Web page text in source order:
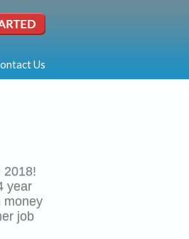
Us
2018!
year
money
job